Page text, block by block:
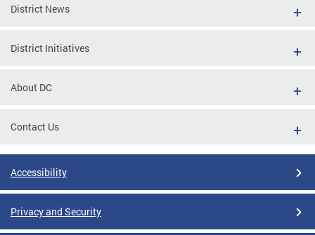
District News
District Initiatives
About DC
Contact Us
Accessibility
Privacy and Security